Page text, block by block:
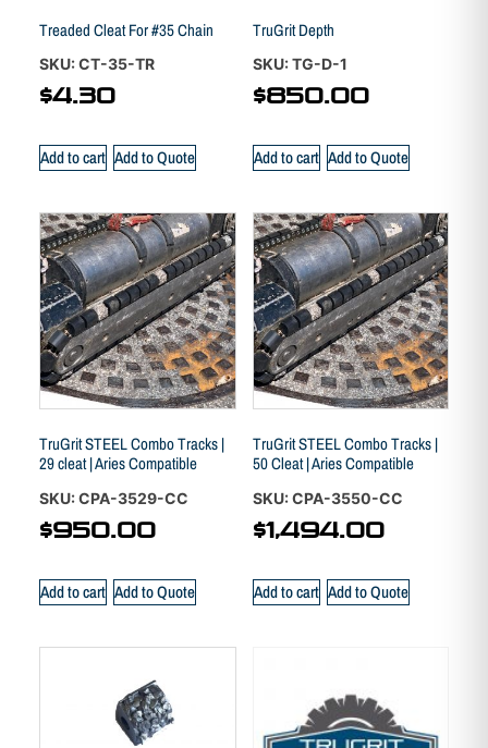
Treaded Cleat For #35 Chain
SKU: CT-35-TR
$4.30
Add to cart Add to Quote
TruGrit Depth
SKU: TG-D-1
$850.00
Add to cart Add to Quote
TruGrit STEEL Combo Tracks |
29 cleat | Aries Compatible
SKU: CPA-3529-CC
$950.00
Add to cart Add to Quote
TruGrit STEEL Combo Tracks |
50 Cleat | Aries Compatible
SKU: CPA-3550-CC
$1,494.00
Add to cart Add to Quote